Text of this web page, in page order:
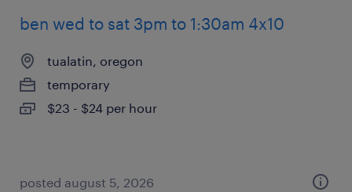
ben wed to sat 3pm to 1:30am 4x10
tualatin, oregon
temporary
$23 - $24 per hour
posted august 5, 2026